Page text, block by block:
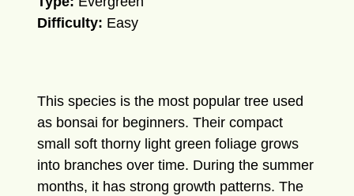
Difficulty: Easy
This species is the most popular tree used
as bonsai for beginners. Their compact
small soft thorny light green foliage grows
into branches over time. During the summer
months, it has strong growth patterns. The